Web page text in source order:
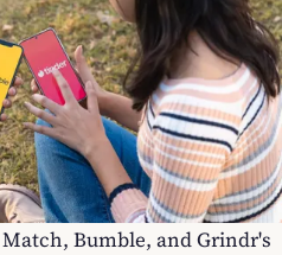
Bumble, and Grindr's